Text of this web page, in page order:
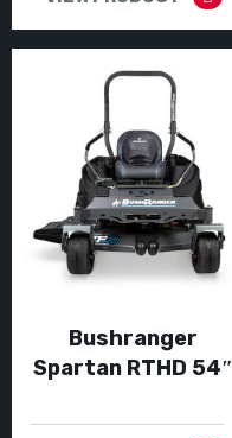
Bushranger
Spartan RTHD 54″